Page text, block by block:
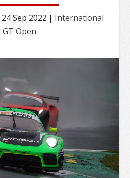
24 Sep 2022 | International
GT Open